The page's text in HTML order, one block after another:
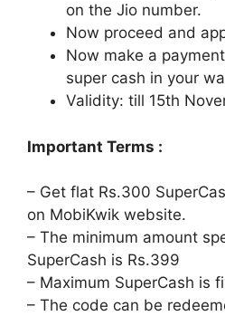
on the Jio number.
Now proceed and
Now make a
super cash in your
Validity: till 15th
Important Terms :
– Get flat Rs.300
on MobiKwik website.
– The minimum amount
SuperCash is Rs.399
– Maximum SuperCash is
– The code can be